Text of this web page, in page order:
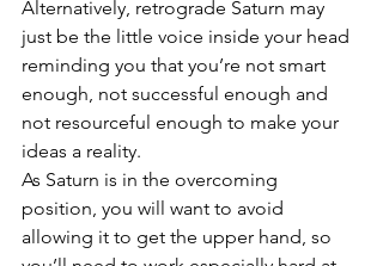
Alternatively, retrograde Saturn may
just be the little voice inside your head
reminding you that you’re not smart
enough, not successful enough and
not resourceful enough to make your
ideas a reality.
As Saturn is in the overcoming
position, you will want to avoid
allowing it to get the upper hand, so